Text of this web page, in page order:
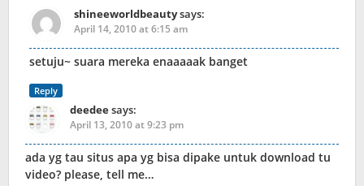
shineeworldbeautysays:
April 14, 2010 at 6:15 am
setuju~ suara mereka enaaaaak banget
Reply
deedeesays:
April 13, 2010 at 9:23 pm
ada yg tau situs apa yg bisa dipake untuk download tu
video? please, tell me…